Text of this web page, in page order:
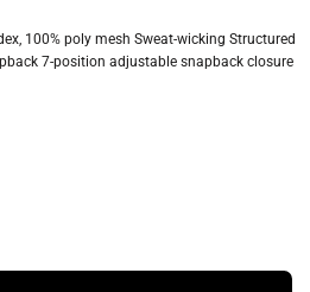
100% poly mesh Sweat-wicking Structured
7-position adjustable snapback closure